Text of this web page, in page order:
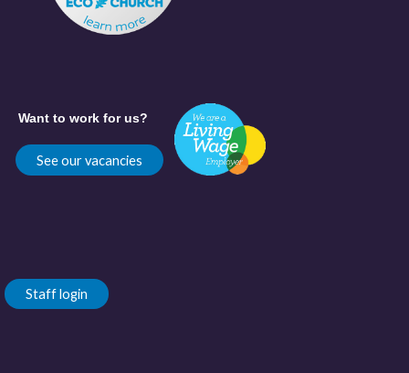
Want to work for us?
See our vacancies
Staff login